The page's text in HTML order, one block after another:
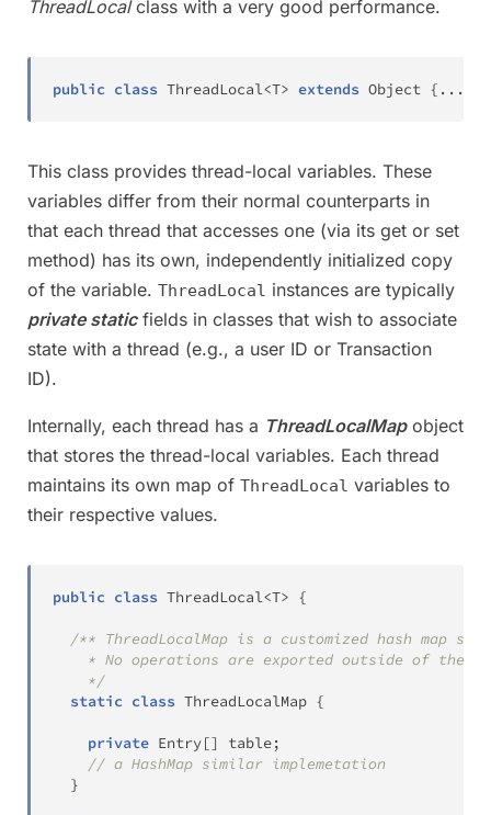
ThreadLocalclass with a very good performance.
public class ThreadLocal<T> extends Object { . . .
This class provides thread-local variables. These
variables differ from their normal counterparts in
that each thread that accesses one (via its get or set
method) has its own, independently initialized copy
of the variable. ThreadLocal instances are typically
private staticfields in classes that wish to associate
state with a thread (e.g., a user ID or Transaction
ID).
Internally, each thread has a ThreadLocalMapobject
that stores the thread-local variables. Each thread
maintains its own map of ThreadLocal variables to
their respective values.
public class ThreadLocal<T> {
/** ThreadLocalMap is a customized hash
* No operations are exported outside of the
    */
static class ThreadLocalMap {
private Entry[] table;
// a HashMap similar implemetation
}